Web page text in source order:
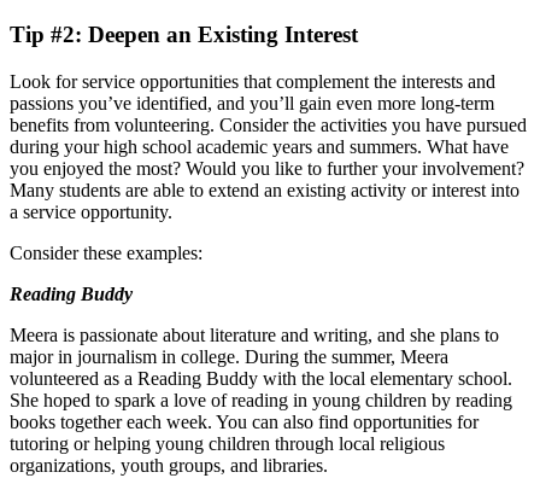
Tip #2: Deepen an Existing Interest
Look for service opportunities that complement the interests and
passions you’ve identified, and you’ll gain even more long-term
benefits from volunteering. Consider the activities you have pursued
during your high school academic years and summers. What have
you enjoyed the most? Would you like to further your involvement?
Many students are able to extend an existing activity or interest into
a service opportunity.
Consider these examples:
Reading Buddy
Meera is passionate about literature and writing, and she plans to
major in journalism in college. During the summer, Meera
volunteered as a Reading Buddy with the local elementary school.
She hoped to spark a love of reading in young children by reading
books together each week. You can also find opportunities for
tutoring or helping young children through local religious
organizations, youth groups, and libraries.